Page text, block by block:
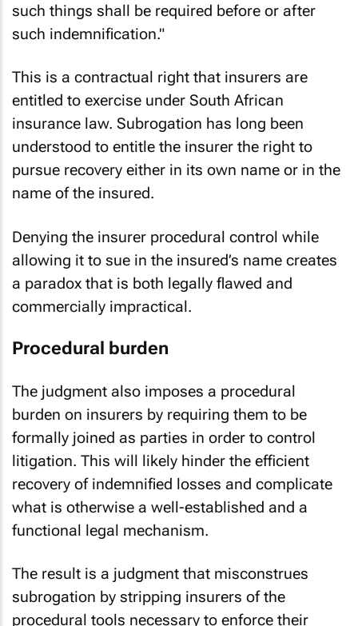
such things shall be required before or after
such indemnification."
This is a contractual right that insurers are
entitled to exercise under South African
insurance law. Subrogation has long been
understood to entitle the insurer the right to
pursue recovery either in its own name or in the
name of the insured.
Denying the insurer procedural control while
allowing it to sue in the insured’s name creates
a paradox that is both legally flawed and
commercially impractical.
Procedural burden
The judgment also imposes a procedural
burden on insurers by requiring them to be
formally joined as parties in order to control
litigation. This will likely hinder the efficient
recovery of indemnified losses and complicate
what is otherwise a well-established and a
functional legal mechanism.
The result is a judgment that misconstrues
subrogation by stripping insurers of the
procedural tools necessary to enforce their